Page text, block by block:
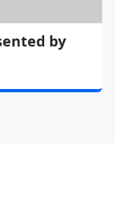
by